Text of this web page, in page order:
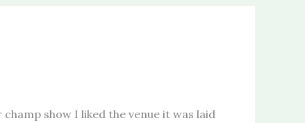
show I liked the venue it was laid